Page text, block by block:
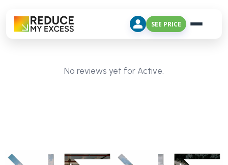
SEE PRICE
No reviews yet for Active.